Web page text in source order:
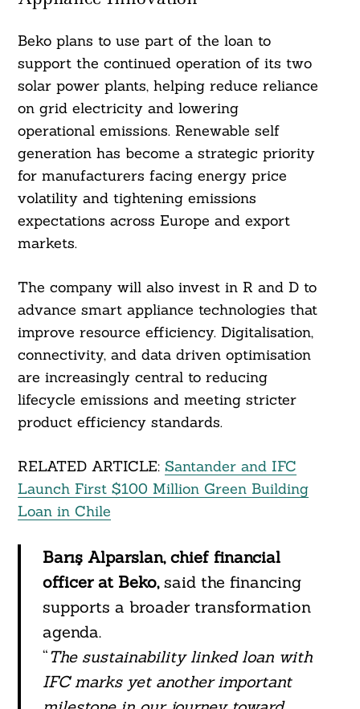
Beko plans to use part of the loan to
support the continued operation of its two
solar power plants, helping reduce reliance
on grid electricity and lowering
operational emissions. Renewable self
generation has become a strategic priority
for manufacturers facing energy price
volatility and tightening emissions
expectations across Europe and export
markets.
The company will also invest in R and D to
advance smart appliance technologies that
improve resource efficiency. Digitalisation,
connectivity, and data driven optimisation
are increasingly central to reducing
lifecycle emissions and meeting stricter
product efficiency standards.
RELATED ARTICLE: Santander and IFC
Launch First $100 Million Green Building
Loan in Chile
Barış Alparslan, chief financial
officer at Beko, said the financing
supports a broader transformation
agenda.
“The sustainability linked loan with
IFC marks yet another important
Search
For: